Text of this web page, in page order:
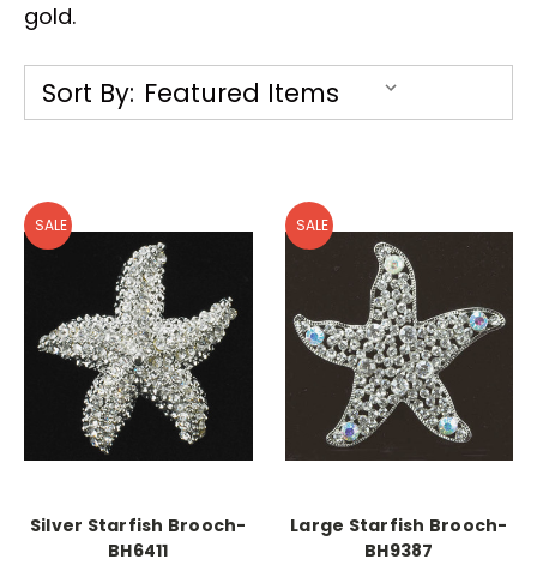
gold.
Sort By:
SALE
Silver Starfish Brooch-
BH6411
SALE
Large Starfish Brooch-
BH9387